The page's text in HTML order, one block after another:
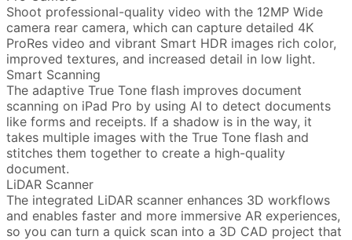
Shoot professional-quality video with the 12MP Wide
camera rear camera, which can capture detailed 4K
ProRes video and vibrant Smart HDR images rich color,
improved textures, and increased detail in low light.
Smart Scanning
The adaptive True Tone flash improves document
scanning on iPad Pro by using AI to detect documents
like forms and receipts. If a shadow is in the way, it
takes multiple images with the True Tone flash and
stitches them together to create a high-quality
document.
LiDAR Scanner
The integrated LiDAR scanner enhances 3D workflows
and enables faster and more immersive AR experiences,
so you can turn a quick scan into a 3D CAD project that